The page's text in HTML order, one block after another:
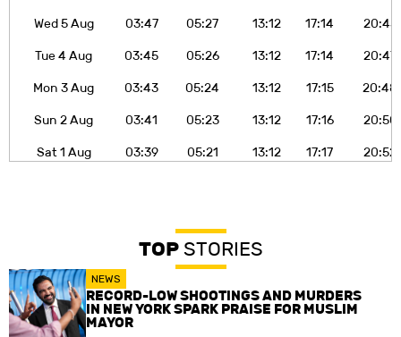
Wed 5 Aug
03:47 05:27 13:12 17:14
20:45
Tue 4 Aug
03:45 05:26 13:12 17:14
20:47
Mon 3 Aug
03:43 05:24 13:12 17:15
20:48
Sun 2 Aug
03:41 05:23 13:12 17:16
20:50
Sat 1 Aug
03:39 05:21 13:12 17:17 20:52
TOPSTORIES
NEWS
RECORD-LOW SHOOTINGS AND MURDERS
IN NEW YORK SPARK PRAISE FOR MUSLIM
MAYOR